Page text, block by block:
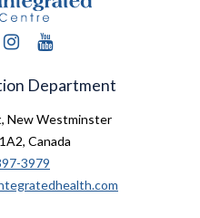
Instagram
Department
, New Westminster
, Canada
3979